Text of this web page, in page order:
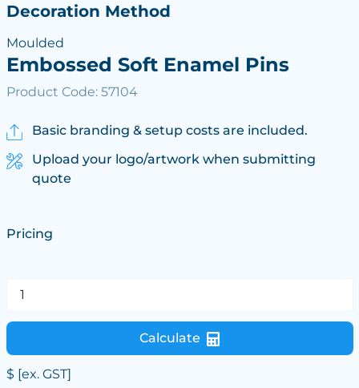
Decoration Method
Moulded
Embossed Soft Enamel Pins
Product Code: 57104
Basic branding & setup costs are included.
Upload your logo/artwork when submitting
quote
Pricing
Calculate
$ [ex. GST]